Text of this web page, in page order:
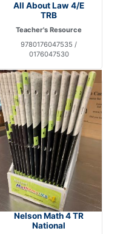
All About Law 4/E
TRB
Teacher's Resource
9780176047535 /
0176047530
Nelson Math 4 TR
National